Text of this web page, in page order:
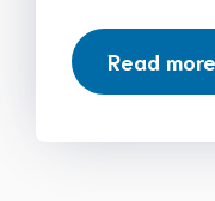
Read more